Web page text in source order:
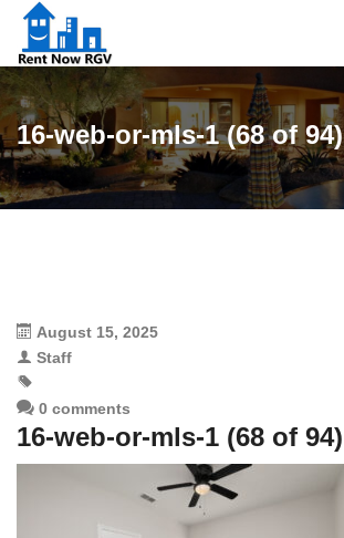
16-web-or-mls-1 (68 of 94)
August 15, 2025
Staff
0 comments
16-web-or-mls-1 (68 of 94)